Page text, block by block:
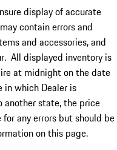
display of accurate
contain errors and
and accessories, and
All displayed inventory is
at midnight on the date
which Dealer is
another state, the price
any errors but should be
on this page.